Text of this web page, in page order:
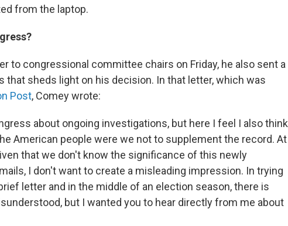
from the laptop.
to congressional committee chairs on Friday, he also sent a
that sheds light on his decision. In that letter, which was
Post, Comey wrote:
about ongoing investigations, but here I feel I also think
American people were we not to supplement the record. At
that we don't know the significance of this newly
I don't want to create a misleading impression. In trying
letter and in the middle of an election season, there is
but I wanted you to hear directly from me about